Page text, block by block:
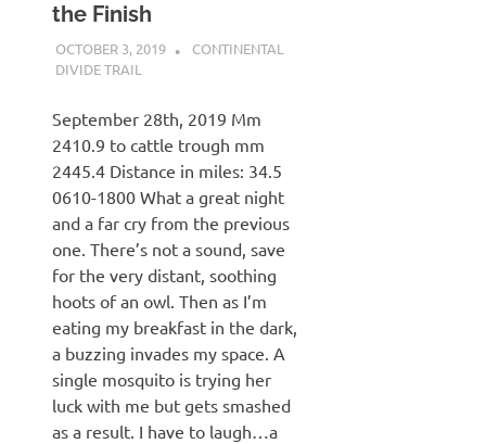
the Finish
OCTOBER 3, 2019 KAULUA26
CONTINENTAL
DIVIDE TRAIL
September 28th, 2019 Mm
2410.9 to cattle trough mm
2445.4 Distance in miles: 34.5
0610-1800 What a great night
and a far cry from the previous
one. There’s not a sound, save
for the very distant, soothing
hoots of an owl. Then as I’m
eating my breakfast in the dark,
a buzzing invades my space. A
single mosquito is trying her
luck with me but gets smashed
as a result. I have to laugh…a